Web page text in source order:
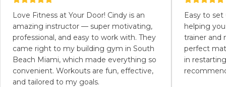
Love Fitness at Your Door! Cindy is an
amazing instructor — super motivating,
professional, and easy to work with. They
came right to my building gym in South
Beach Miami, which made everything so
convenient. Workouts are fun, effective,
and tailored to my goals.
Easy to
helping
trainer and
perfect
in